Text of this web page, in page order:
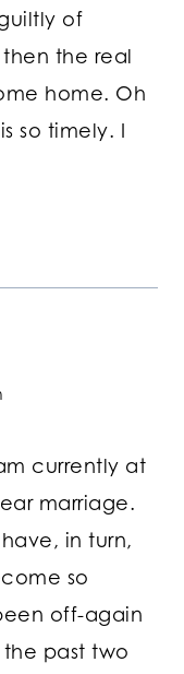
of
the real
home. Oh
so timely. I
currently at
marriage.
in turn,
so
off-again
past two